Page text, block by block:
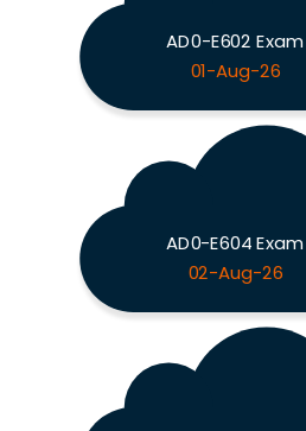
AD0-E602 Exam
01-Aug-26
AD0-E604 Exam
02-Aug-26